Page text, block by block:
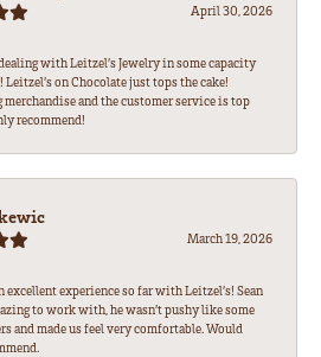
April 30, 2026
with Leitzel’s Jewelry in some capacity
Leitzel’s on Chocolate just tops the cake!
merchandise and the customer service is top
recommend!
March 19, 2026
excellent experience so far with Leitzel’s! Sean
to work with, he wasn’t pushy like some
and made us feel very comfortable. Would